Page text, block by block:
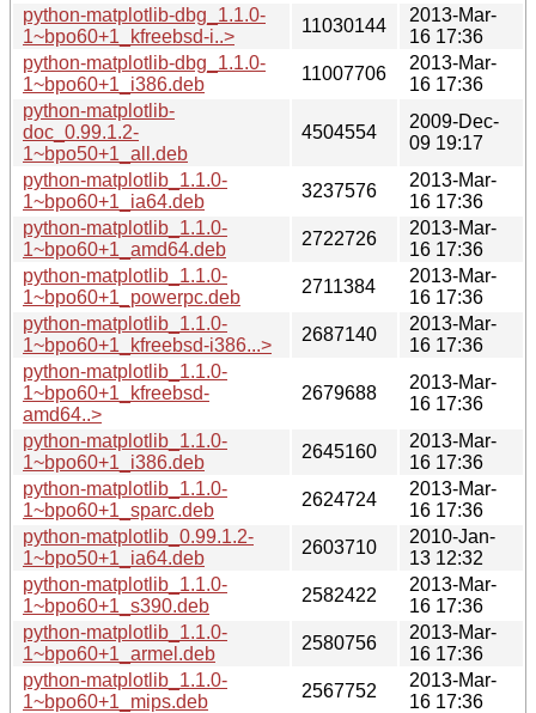
python-matplotlib-dbg_1.1.0-
1~bpo60+1_kfreebsd-i..>
11030144
2013-Mar-
16 17:36
python-matplotlib-dbg_1.1.0-
1~bpo60+1_i386.deb
11007706
2013-Mar-
16 17:36
python-matplotlib-
doc_0.99.1.2-
1~bpo50+1_all.deb
4504554
2009-Dec-
09 19:17
python-matplotlib_1.1.0-
1~bpo60+1_ia64.deb
3237576
2013-Mar-
16 17:36
python-matplotlib_1.1.0-
1~bpo60+1_amd64.deb
2722726
2013-Mar-
16 17:36
python-matplotlib_1.1.0-
1~bpo60+1_powerpc.deb
2711384
2013-Mar-
16 17:36
python-matplotlib_1.1.0-
1~bpo60+1_kfreebsd-i386...>
2687140
2013-Mar-
16 17:36
python-matplotlib_1.1.0-
1~bpo60+1_kfreebsd-
amd64..>
2679688
2013-Mar-
16 17:36
python-matplotlib_1.1.0-
1~bpo60+1_i386.deb
2645160
2013-Mar-
16 17:36
python-matplotlib_1.1.0-
1~bpo60+1_sparc.deb
2624724
2013-Mar-
16 17:36
python-matplotlib_0.99.1.2-
1~bpo50+1_ia64.deb
2603710
2010-Jan-
13 12:32
python-matplotlib_1.1.0-
1~bpo60+1_s390.deb
2582422
2013-Mar-
16 17:36
python-matplotlib_1.1.0-
1~bpo60+1_armel.deb
2580756
2013-Mar-
16 17:36
python-matplotlib_1.1.0-
1~bpo60+1_mips.deb
2567752
2013-Mar-
16 17:36